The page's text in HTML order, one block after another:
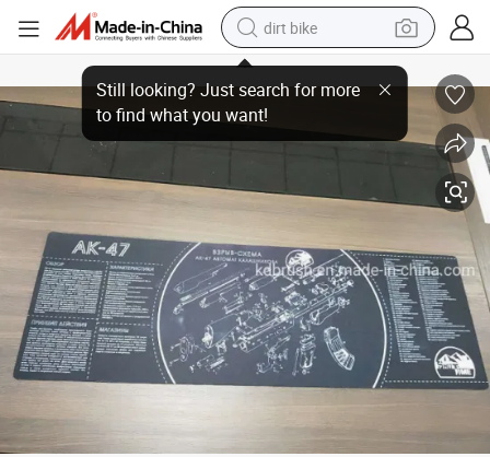
dirt bike
tshirt
powder
earbud
man watch
wheel loader
sport shoe
Bore Cleaning Mat Outdoor and Camping Gear